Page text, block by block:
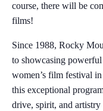
course, there will be
films!
Since 1988, Rocky
to showcasing
women’s film festival
this exceptional
drive, spirit, and